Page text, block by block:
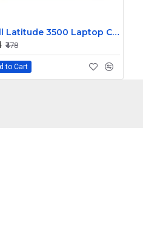
Dell Latitude 3500 Laptop Cooling Fan T6RHW
₹478
to Cart